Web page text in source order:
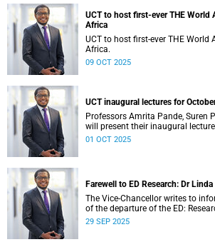
UCT to host first-ever THE World
Africa
UCT to host first-ever THE World
Africa.
09 OCT 2025
UCT inaugural lectures for
Professors Amrita Pande, Suren
will present their inaugural
01 OCT 2025
Farewell to ED Research: Dr
The Vice-Chancellor writes to
of the departure of the ED:
29 SEP 2025